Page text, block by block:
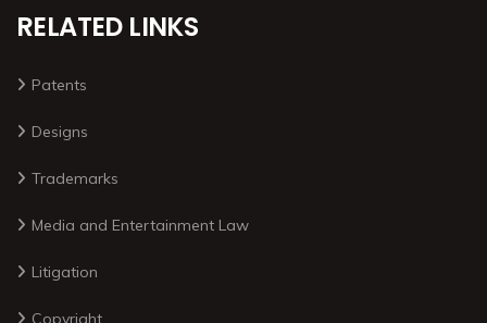
RELATED LINKS
Patents
Designs
Trademarks
Media and Entertainment Law
Litigation
Copyright